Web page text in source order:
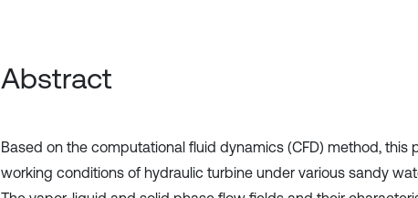
Abstract
Based on the computational fluid dynamics (CFD) method, this
working conditions of hydraulic turbine under various sandy